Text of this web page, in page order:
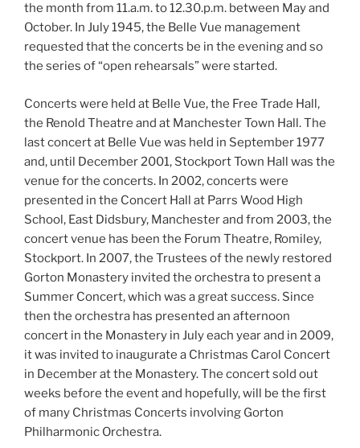
the month from 11.a.m. to 12.30.p.m. between May and
October. In July 1945, the Belle Vue management
requested that the concerts be in the evening and so
the series of “open rehearsals” were started.
Concerts were held at Belle Vue, the Free Trade Hall,
the Renold Theatre and at Manchester Town Hall. The
last concert at Belle Vue was held in September 1977
and, until December 2001, Stockport Town Hall was the
venue for the concerts. In 2002, concerts were
presented in the Concert Hall at Parrs Wood High
School, East Didsbury, Manchester and from 2003, the
concert venue has been the Forum Theatre, Romiley,
Stockport. In 2007, the Trustees of the newly restored
Gorton Monastery invited the orchestra to present a
Summer Concert, which was a great success. Since
then the orchestra has presented an afternoon
concert in the Monastery in July each year and in 2009,
it was invited to inaugurate a Christmas Carol Concert
in December at the Monastery. The concert sold out
weeks before the event and hopefully, will be the first
of many Christmas Concerts involving Gorton
Philharmonic Orchestra.